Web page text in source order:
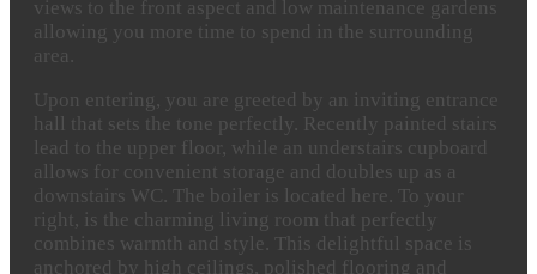
views to the front aspect and low maintenance gardens
allowing you more time to spend in the surrounding
area.
Upon entering, you are greeted by an inviting entrance
hall that sets the tone perfectly. Recently painted stairs
lead to the upper floor, while an understairs cupboard
allows for convenient storage and doubles up as a
downstairs WC. The boiler is located here. To your
right, is the charming living room that perfectly
combines warmth and style. This delightful space is
anchored by high ceilings, polished flooring and